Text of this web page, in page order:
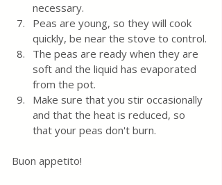
necessary.
Peas are young, so they will cook
quickly, be near the stove to control.
The peas are ready when they are
soft and the liquid has evaporated
from the pot.
Make sure that you stir occasionally
and that the heat is reduced, so
that your peas don't burn.
Buon appetito!